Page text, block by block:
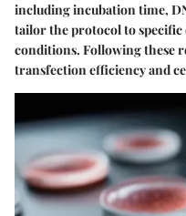
including incubation time,
tailor the protocol to
conditions. Following these
transfection efficiency and